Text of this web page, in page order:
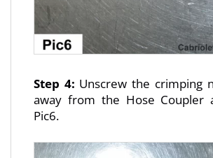
Step 4: Unscrew the crimping
away from the Hose Coupler
Pic6.